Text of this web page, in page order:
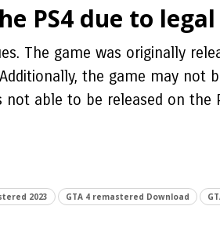
PS4 due to legal
The game was originally
the game may not
able to be released on the
2023 GTA 4 remastered Download